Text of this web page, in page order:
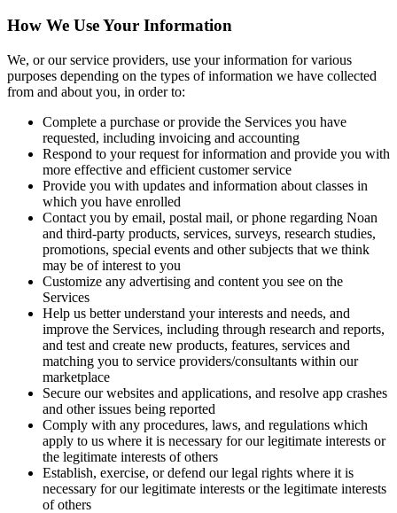
How We Use Your Information
We, or our service providers, use your information for various
purposes depending on the types of information we have collected
from and about you, in order to:
Complete a purchase or provide the Services you have
requested, including invoicing and accounting
Respond to your request for information and provide you with
more effective and efficient customer service
Provide you with updates and information about classes in
which you have enrolled
Contact you by email, postal mail, or phone regarding Noan
and third-party products, services, surveys, research studies,
promotions, special events and other subjects that we think
may be of interest to you
Customize any advertising and content you see on the
Services
Help us better understand your interests and needs, and
improve the Services, including through research and reports,
and test and create new products, features, services and
matching you to service providers/consultants within our
marketplace
Secure our websites and applications, and resolve app crashes
and other issues being reported
Comply with any procedures, laws, and regulations which
apply to us where it is necessary for our legitimate interests or
the legitimate interests of others
Establish, exercise, or defend our legal rights where it is
necessary for our legitimate interests or the legitimate interests
of others